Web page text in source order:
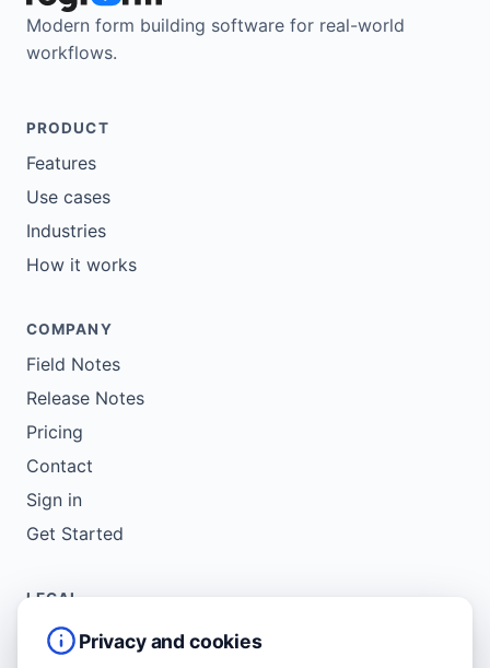
Modern form building software for real-world
workflows.
PRODUCT
Features
Use cases
Industries
How it works
COMPANY
Field Notes
Release Notes
Pricing
Contact
Sign in
Get Started
LEGAL
Service Agreement
Privacy and cookies